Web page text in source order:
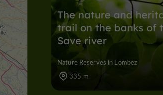
The nature and
trail on the banks of
Save river
Nature Reserves in Lombez
335 m